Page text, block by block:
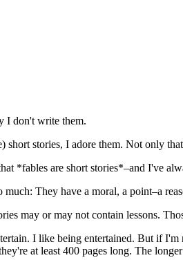
I don't write them.
stories, I adore them. Not only
*fables are short stories*–and I've
They have a moral, a point–a
may or may not contain lessons.
I like being entertained. But if
at least 400 pages long. The longer